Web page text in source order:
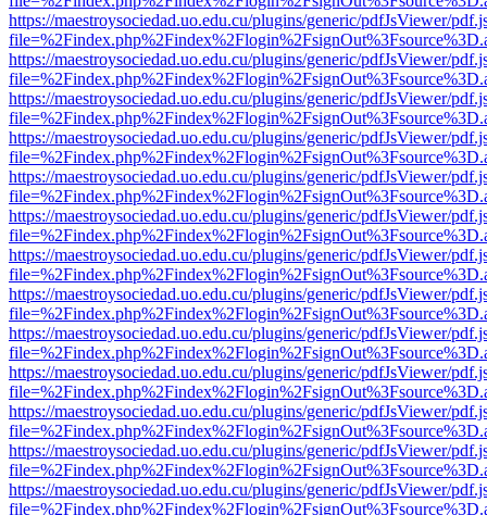
https://maestroysociedad.uo.edu.cu/plugins/generic/pdfJsViewer/
https://maestroysociedad.uo.edu.cu/plugins/generic/pdfJsViewer/
https://maestroysociedad.uo.edu.cu/plugins/generic/pdfJsViewer/
https://maestroysociedad.uo.edu.cu/plugins/generic/pdfJsViewer/
https://maestroysociedad.uo.edu.cu/plugins/generic/pdfJsViewer/
https://maestroysociedad.uo.edu.cu/plugins/generic/pdfJsViewer/
https://maestroysociedad.uo.edu.cu/plugins/generic/pdfJsViewer/
https://maestroysociedad.uo.edu.cu/plugins/generic/pdfJsViewer/
https://maestroysociedad.uo.edu.cu/plugins/generic/pdfJsViewer/
https://maestroysociedad.uo.edu.cu/plugins/generic/pdfJsViewer/
https://maestroysociedad.uo.edu.cu/plugins/generic/pdfJsViewer/
https://maestroysociedad.uo.edu.cu/plugins/generic/pdfJsViewer/
https://maestroysociedad.uo.edu.cu/plugins/generic/pdfJsViewer/